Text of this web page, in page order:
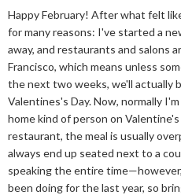
Happy February! After what felt
for many reasons: I've started a
away, and restaurants and salons
Francisco, which means unless
the next two weeks, we'll actually
Valentines's Day. Now, normally
home kind of person on
restaurant, the meal is usually
always end up seated next to a
speaking the entire
been doing for the last year, so